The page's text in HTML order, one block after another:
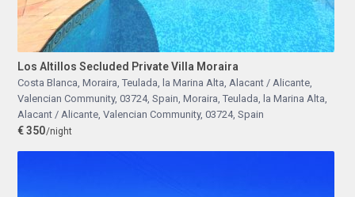
Los Altillos Secluded Private Villa Moraira
Costa Blanca, Moraira, Teulada, la Marina Alta, Alacant / Alicante,
Valencian Community, 03724, Spain, Moraira, Teulada, la Marina Alta,
Alacant / Alicante, Valencian Community, 03724, Spain
€ 350/night